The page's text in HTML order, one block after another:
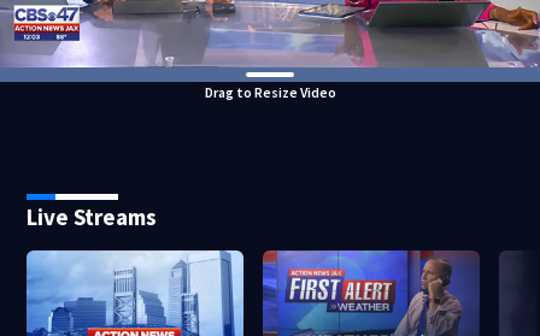
Drag to Resize Video
Live Streams